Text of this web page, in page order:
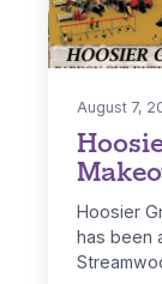
August 7,
Hoosier
has been